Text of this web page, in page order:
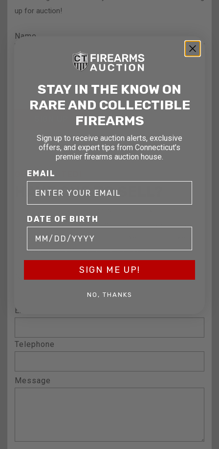
up for auction!
Name
GUNS WANTED!
HAVE ONE TO SELL?
military and weapons. We are happy to show you how to
sell your gun collection at auction. We can also make a fair
and immediate offer for outright purchase.
Email
Telephone
Message
STAY IN THE KNOW ON
RARE AND COLLECTIBLE
FIREARMS
Sign up to receive auction alerts, exclusive
offers, and expert tips from Connecticut’s
premier firearms auction house.
EMAIL
DATE OF BIRTH
SIGN ME UP!
NO, THANKS